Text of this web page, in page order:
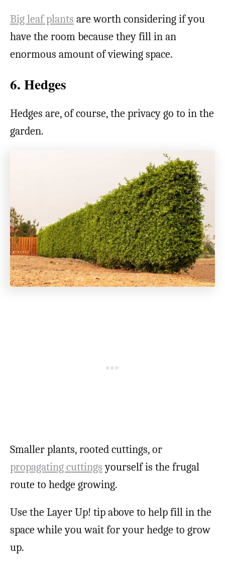
Big leaf plants are worth considering if you
have the room because they fill in an
enormous amount of viewing space.
6. Hedges
Hedges are, of course, the privacy go to in the
garden.
Smaller plants, rooted cuttings, or
propagating cuttingsyourself is the frugal
route to hedge growing.
Use the Layer Up! tip above to help fill in the
space while you wait for your hedge to grow
up.